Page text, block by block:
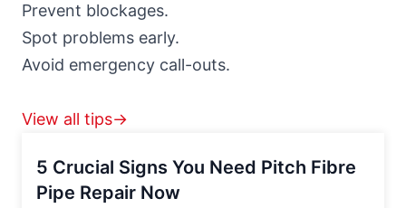
Prevent blockages.
Spot problems early.
Avoid emergency call-outs.
View all tips→
5 Crucial Signs You Need Pitch Fibre
Pipe Repair Now